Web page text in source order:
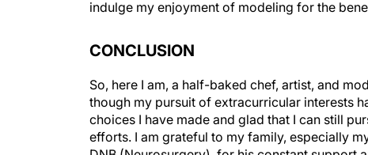
though my pursuit of extracurricular interests
choices I have made and glad that I can still
efforts. I am grateful to my family, especially
DNB (Neurosurgery), for his constant support